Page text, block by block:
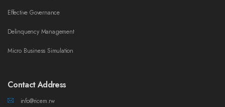
Effective Governance
Delinquency Management
Micro Business Simulation
Contact Address
info@ricem.rw